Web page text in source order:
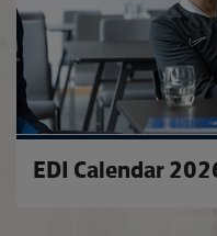
EDI Calendar